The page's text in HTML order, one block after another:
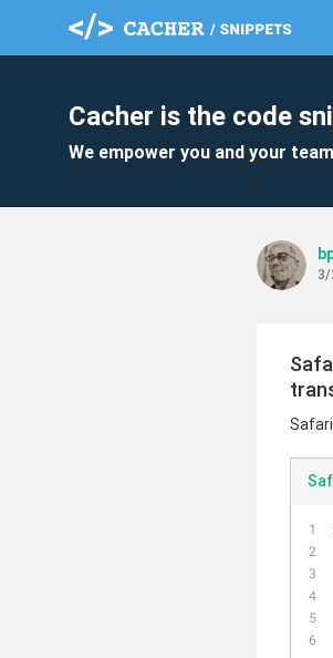
Cacher is the code
We empower you and your
3/